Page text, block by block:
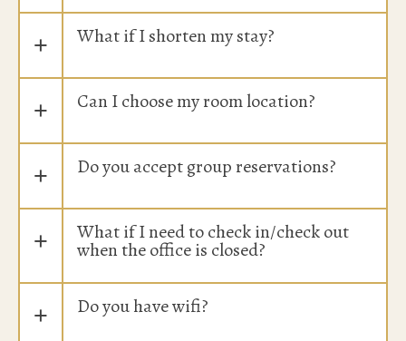
+ What if I shorten my stay?
+ Can I choose my room location?
+ Do you accept group reservations?
+ What if I need to check in/check out
when the office is closed?
+ Do you have wifi?